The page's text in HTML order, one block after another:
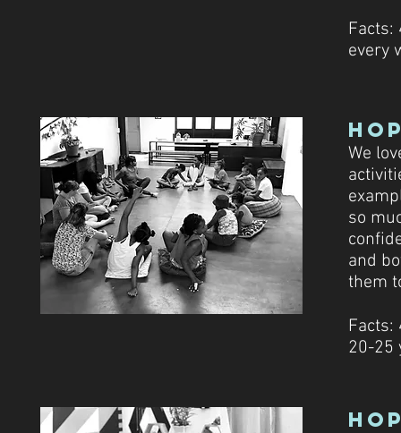
Facts:
every
We
so
and
them
Facts:
20-25